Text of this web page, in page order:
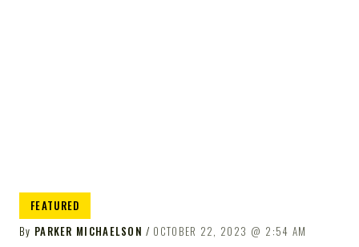
FEATURED
By PARKER MICHAELSON OCTOBER 22, 2023 2:54 AM